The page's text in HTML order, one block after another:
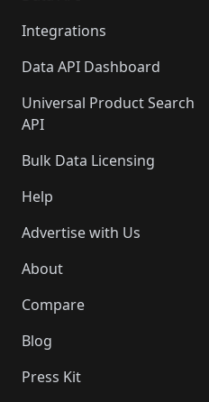
Integrations
Data API Dashboard
Universal Product Search
API
Bulk Data Licensing
Help
Advertise with Us
About
Compare
Blog
Press Kit